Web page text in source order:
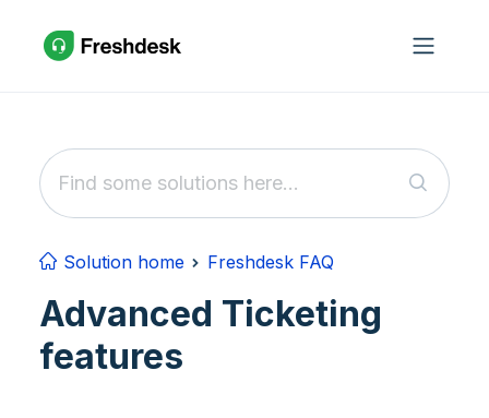
Solution home Freshdesk FAQ
Advanced Ticketing
features